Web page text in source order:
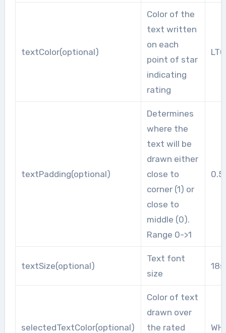
textColor(optional)
Color of the
text written
on each
point of star
indicating
rating
textPadding(optional)
Determines
where the
text will be
drawn either
close to
corner (1) or
close to
middle (0).
Range 0->1
0.5
textSize(optional)
Text font
size
selectedTextColor(optional)
Color of text
drawn over
the rated